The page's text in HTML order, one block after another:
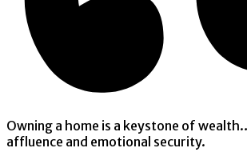
Owning a home is a keystone of
affluence and emotional security.